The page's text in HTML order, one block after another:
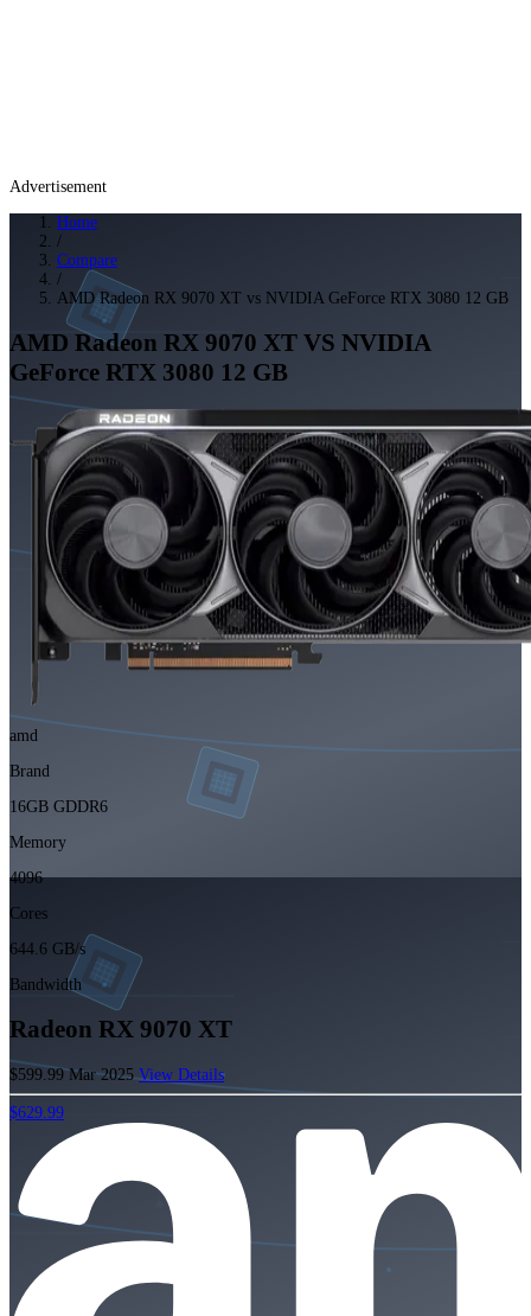
Advertisement
Home
/
Compare
/
AMD Radeon RX 9070 XT vs NVIDIA GeForce RTX 3080 12 GB
AMD Radeon RX 9070 XT VS NVIDIA
GeForce RTX 3080 12 GB
amd
Brand
16GB GDDR6
Memory
4096
Cores
644.6 GB/s
Bandwidth
Radeon RX 9070 XT
$599.99Mar 2025View Details
$629.99